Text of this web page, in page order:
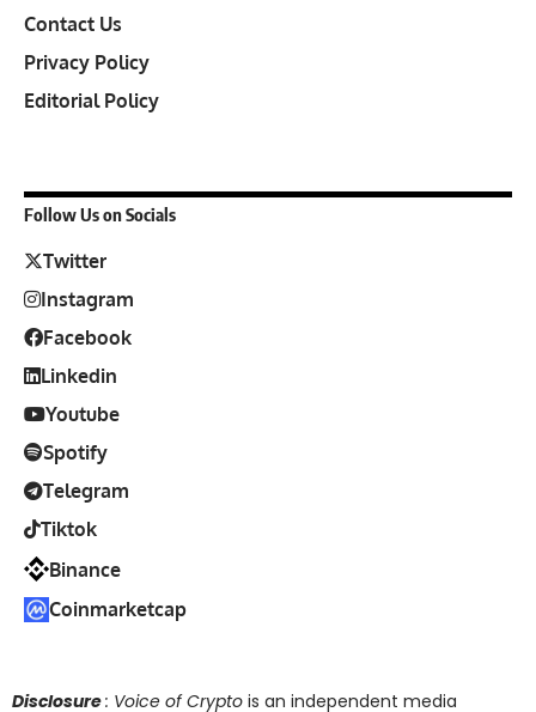
Contact Us
Privacy Policy
Editorial Policy
Follow Us on Socials
Twitter
Instagram
Facebook
Linkedin
Youtube
Spotify
Telegram
Tiktok
Binance
Coinmarketcap
Disclosure: Voice of Crypto is an independent media